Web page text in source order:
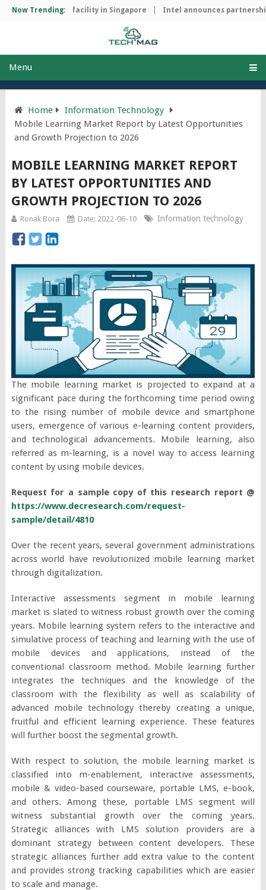
Now Trending:
manufacturing facility in Singapore Intel announces
Menu
Home
Information Technology
Mobile Learning Market Report by Latest Opportunities
and Growth Projection to 2026
MOBILE LEARNING MARKET REPORT
BY LATEST OPPORTUNITIES AND
GROWTH PROJECTION TO 2026
Ronak Bora Date: 2022-06-10 Information technology
The mobile learning market is projected to expand at a
significant pace during the forthcoming time period owing
to the rising number of mobile device and smartphone
users, emergence of various e-learning content providers,
and technological advancements. Mobile learning, also
referred as m-learning, is a novel way to access learning
content by using mobile devices.
Request for a sample copy of this research report @
https://www.decresearch.com/request-
sample/detail/4810
Over the recent years, several government administrations
across world have revolutionized mobile learning market
through digitalization.
Interactive assessments segment in mobile learning
market is slated to witness robust growth over the coming
years. Mobile learning system refers to the interactive and
simulative process of teaching and learning with the use of
mobile devices and applications, instead of the
conventional classroom method. Mobile learning further
integrates the techniques and the knowledge of the
classroom with the flexibility as well as scalability of
advanced mobile technology thereby creating a unique,
fruitful and efficient learning experience. These features
will further boost the segmental growth.
With respect to solution, the mobile learning market is
classified into m-enablement, interactive assessments,
mobile & video-based courseware, portable LMS, e-book,
and others. Among these, portable LMS segment will
witness substantial growth over the coming years.
Strategic alliances with LMS solution providers are a
dominant strategy between content developers. These
strategic alliances further add extra value to the content
and provides strong tracking capabilities which are easier
to scale and manage.